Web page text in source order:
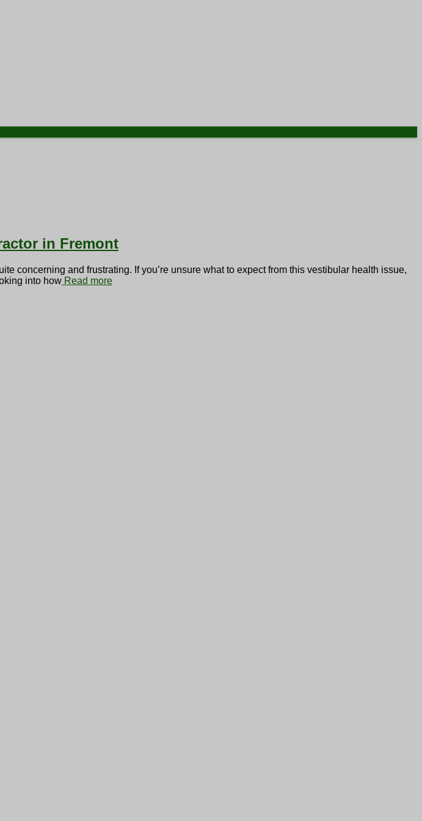
in Fremont
concerning and frustrating. If you’re unsure what to expect from this vestibular health issue,
into how Read more